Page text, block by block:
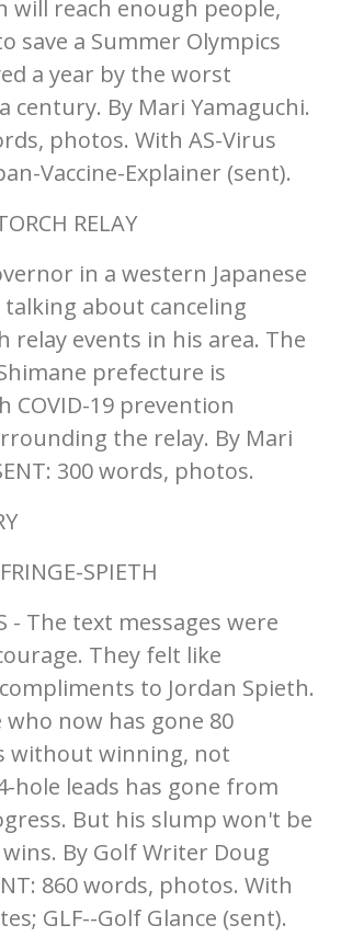
will reach enough people,
save a Summer Olympics
a year by the worst
century. By Mari Yamaguchi.
photos. With AS-Virus
Vaccine-Explainer (sent).
RELAY
in a western Japanese
about canceling
relay events in his area. The
prefecture is
COVID-19 prevention
the relay. By Mari
300 words, photos.
SPIETH
- The text messages were
They felt like
to Jordan Spieth.
who now has gone 80
without winning, not
hole leads has gone from
But his slump won't be
By Golf Writer Doug
860 words, photos. With
GLF--Golf Glance (sent).